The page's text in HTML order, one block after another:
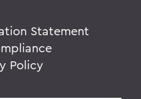
Statement
Policy